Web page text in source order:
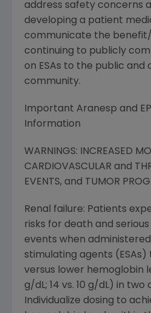
address safety concerns
developing a patient
communicate the benefit/
continuing to publicly
on ESAs to the public and
community.
Important Aranesp and
Information
WARNINGS: INCREASED
CARDIOVASCULAR and
EVENTS, and TUMOR
Renal failure: Patients
risks for death and
events when
stimulating agents
versus lower hemoglobin
g/dL; 14 vs. 10 g/dL) in two
Individualize dosing to